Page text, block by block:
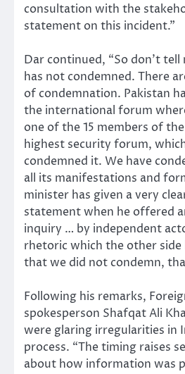
consultation with the
statement on this incident.”
Dar continued, “So don’t
has not condemned. There
of condemnation. Pakistan
the international forum
one of the 15 members of the
highest security forum,
condemned it. We have
all its manifestations and
minister has given a very
statement when he offered
inquiry … by independent
rhetoric which the other side
that we did not condemn,
Following his remarks,
spokesperson Shafqat Ali
were glaring irregularities in
process. “The timing raises
about how information was